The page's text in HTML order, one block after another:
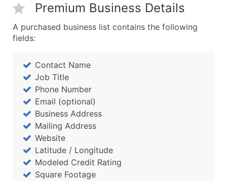
Premium Business Details
A purchased business list contains the following
fields:
Contact Name
Job Title
Phone Number
Email (optional)
Business Address
Mailing Address
Website
Latitude / Longitude
Modeled Credit Rating
Square Footage